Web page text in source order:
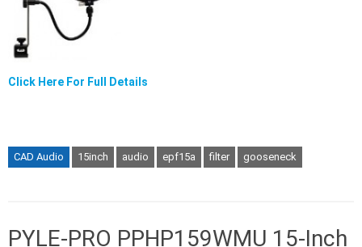
Click Here For Full Details
CAD Audio 15inch audio epf15a filter gooseneck
PYLE-PRO PPHP159WMU 15-Inch